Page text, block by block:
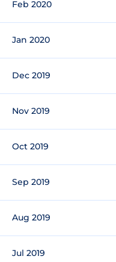
Feb 2020
Jan 2020
Dec 2019
Nov 2019
Oct 2019
Sep 2019
Aug 2019
Jul 2019